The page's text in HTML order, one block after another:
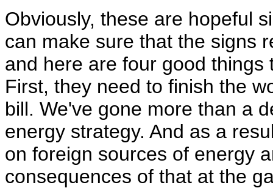
Obviously, these are hopeful
can make sure that the signs
and here are four good things
First, they need to finish the
bill. We've gone more than a
energy strategy. And as a
on foreign sources of energy
consequences of that at the